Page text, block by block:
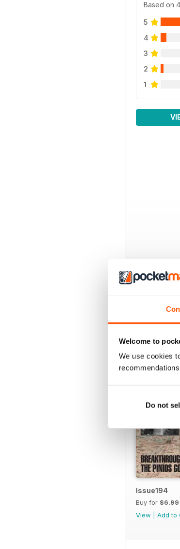
Welcome to
We use cookies
Do not
Based on
5
4
3
2
1
BACK
Issue194
Buy for $6.99
View
Add to